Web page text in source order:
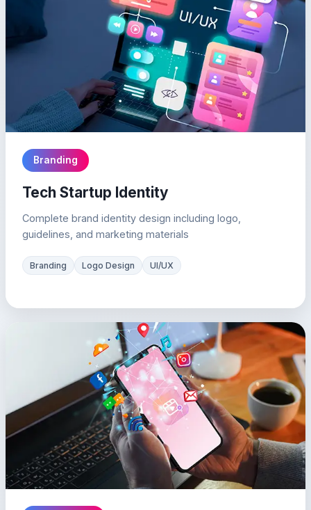
Branding
Tech Startup Identity
Complete brand identity design including logo,
guidelines, and marketing materials
Branding Logo Design UI/UX